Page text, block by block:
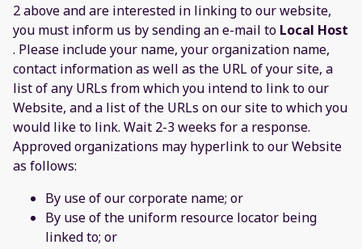
2 above and are interested in linking to our website,
you must inform us by sending an e-mail to Local Host
. Please include your name, your organization name,
contact information as well as the URL of your site, a
list of any URLs from which you intend to link to our
Website, and a list of the URLs on our site to which you
would like to link. Wait 2-3 weeks for a response.
Approved organizations may hyperlink to our Website
as follows:
By use of our corporate name; or
By use of the uniform resource locator being
linked to; or